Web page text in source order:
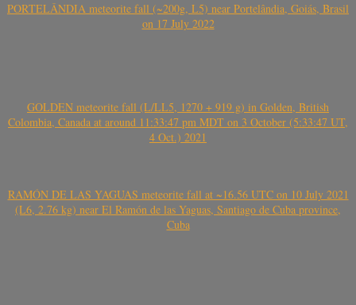
PORTELÂNDIA meteorite fall (~200g, L5) near Portelândia, Goiás, Brasil
on 17 July 2022
GOLDEN meteorite fall (L/LL5, 1270 + 919 g) in Golden, British
Colombia, Canada at around 11:33:47 pm MDT on 3 October (5:33:47 UT,
4 Oct.) 2021
RAMÓN DE LAS YAGUAS meteorite fall at ~16.56 UTC on 10 July 2021
(L6, 2.76 kg) near El Ramón de las Yaguas, Santiago de Cuba province,
Cuba